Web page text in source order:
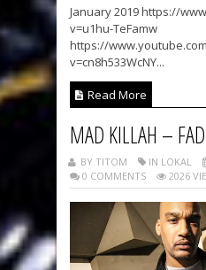
January 2019 https://
v=u1hu-TeFamw
https://
v=cn8h533WcNY...
Read More
MAD KILLAH –
BY TITOM IN LOKAL
0 COMMENTS
2026